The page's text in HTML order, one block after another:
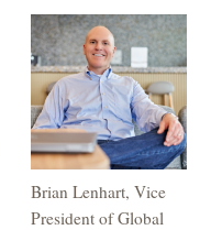
Brian Lenhart, Vice
President of Global